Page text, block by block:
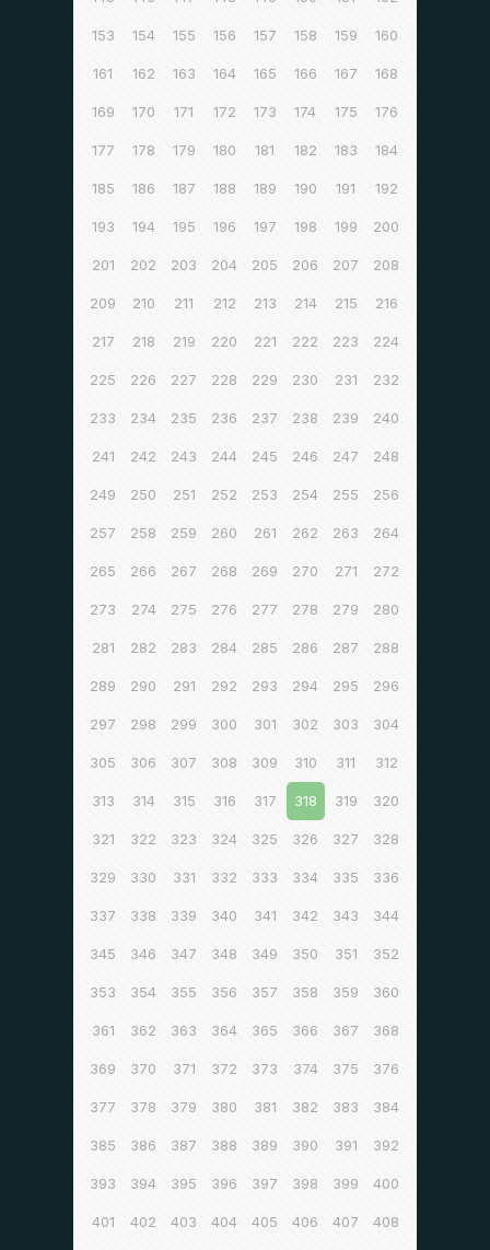
153 154 155 156 157 158 159 160
161 162 163 164 165 166 167 168
169 170 171 172 173 174 175 176
177 178 179 180 181 182 183 184
185 186 187 188 189 190 191 192
193 194 195 196 197 198 199 200
201 202 203 204 205 206 207 208
209 210 211 212 213 214 215 216
217 218 219 220 221 222 223 224
225 226 227 228 229 230 231 232
233 234 235 236 237 238 239 240
241 242 243 244 245 246 247 248
249 250 251 252 253 254 255 256
257 258 259 260 261 262 263 264
265 266 267 268 269 270 271 272
273 274 275 276 277 278 279 280
281 282 283 284 285 286 287 288
289 290 291 292 293 294 295 296
297 298 299 300 301 302 303 304
305 306 307 308 309 310 311 312
313 314 315 316 317 318 319 320
321 322 323 324 325 326 327 328
329 330 331 332 333 334 335 336
337 338 339 340 341 342 343 344
345 346 347 348 349 350 351 352
353 354 355 356 357 358 359 360
361 362 363 364 365 366 367 368
369 370 371 372 373 374 375 376
377 378 379 380 381 382 383 384
385 386 387 388 389 390 391 392
393 394 395 396 397 398 399 400
401 402 403 404 405 406 407 408